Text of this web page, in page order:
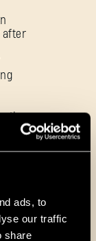
ads, to
our traffic
share
after
the